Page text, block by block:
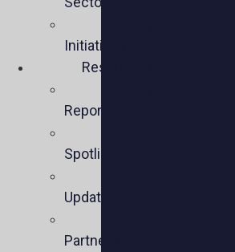
Initiatives
Resources
Reports
Spotlights
Updates
Partners